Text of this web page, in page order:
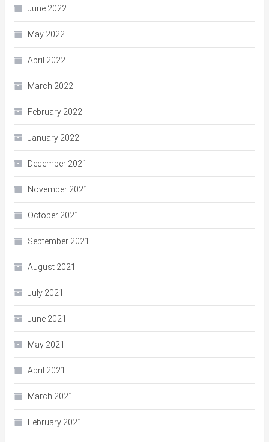
June 2022
May 2022
April 2022
March 2022
February 2022
January 2022
December 2021
November 2021
October 2021
September 2021
August 2021
July 2021
June 2021
May 2021
April 2021
March 2021
February 2021